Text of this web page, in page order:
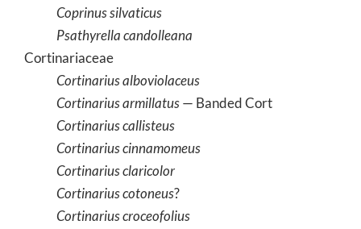
Coprinus silvaticus
Psathyrella candolleana
Cortinariaceae
Cortinarius alboviolaceus
Cortinarius armillatus— Banded Cort
Cortinarius callisteus
Cortinarius cinnamomeus
Cortinarius claricolor
Cortinarius cotoneus?
Cortinarius croceofolius